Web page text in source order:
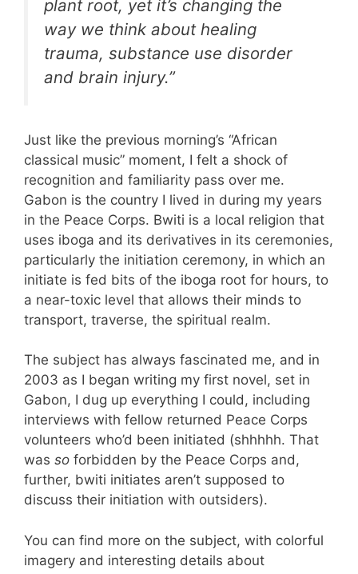
plant root, yet it’s changing the
way we think about healing
trauma, substance use disorder
and brain injury.”
Just like the previous morning’s “African
classical music” moment, I felt a shock of
recognition and familiarity pass over me.
Gabon is the country I lived in during my years
in the Peace Corps. Bwiti is a local religion that
uses iboga and its derivatives in its ceremonies,
particularly the initiation ceremony, in which an
initiate is fed bits of the iboga root for hours, to
a near-toxic level that allows their minds to
transport, traverse, the spiritual realm.
The subject has always fascinated me, and in
2003 as I began writing my first novel, set in
Gabon, I dug up everything I could, including
interviews with fellow returned Peace Corps
volunteers who’d been initiated (shhhhh. That
was so forbidden by the Peace Corps and,
further, bwiti initiates aren’t supposed to
discuss their initiation with outsiders).
You can find more on the subject, with colorful
imagery and interesting details about